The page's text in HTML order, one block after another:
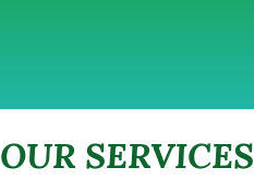
OUR SERVICES